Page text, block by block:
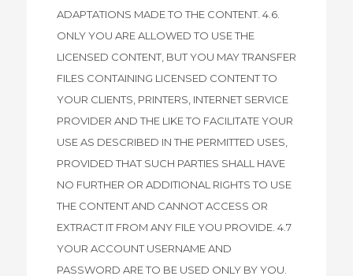
ADAPTATIONS MADE TO THE CONTENT. 4.6.
ONLY YOU ARE ALLOWED TO USE THE
LICENSED CONTENT, BUT YOU MAY TRANSFER
FILES CONTAINING LICENSED CONTENT TO
YOUR CLIENTS, PRINTERS, INTERNET SERVICE
PROVIDER AND THE LIKE TO FACILITATE YOUR
USE AS DESCRIBED IN THE PERMITTED USES,
PROVIDED THAT SUCH PARTIES SHALL HAVE
NO FURTHER OR ADDITIONAL RIGHTS TO USE
THE CONTENT AND CANNOT ACCESS OR
EXTRACT IT FROM ANY FILE YOU PROVIDE. 4.7
YOUR ACCOUNT USERNAME AND
PASSWORD ARE TO BE USED ONLY BY YOU.